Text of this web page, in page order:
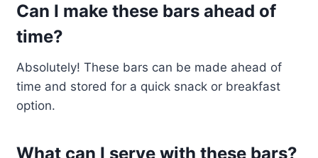
Can I make these bars ahead of
time?
Absolutely! These bars can be made ahead of
time and stored for a quick snack or breakfast
option.
What can I serve with these bars?